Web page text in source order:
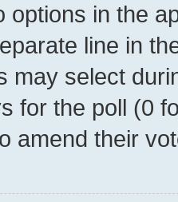
options in the
line in
may select
for the poll (0
amend their